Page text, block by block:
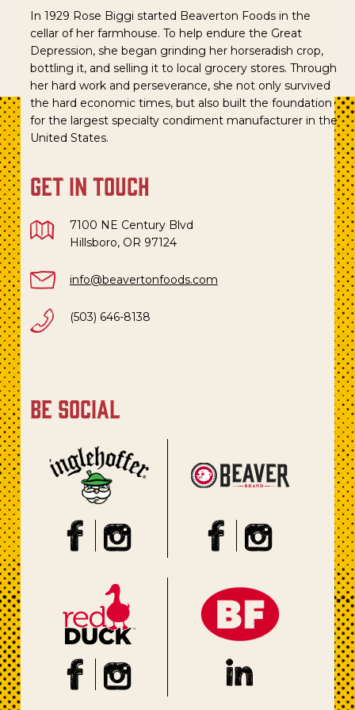
In 1929 Rose Biggi started Beaverton Foods in the
cellar of her farmhouse. To help endure the Great
Depression, she began grinding her horseradish crop,
bottling it, and selling it to local grocery stores. Through
her hard work and perseverance, she not only survived
the hard economic times, but also built the foundation
for the largest specialty condiment manufacturer in the
United States.
get in touch
7100 NE Century Blvd
Hillsboro, OR 97124
info@beavertonfoods.com
(503) 646-8138
be social